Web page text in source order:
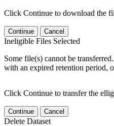
Click Continue to download the
Continue Cancel
Ineligible Files Selected
Some file(s) cannot be
with an expired retention period,
Click Continue to transfer the
Continue Cancel
Delete Dataset